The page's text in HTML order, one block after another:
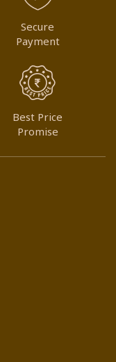
Secure
Payment
Best Price
Promise